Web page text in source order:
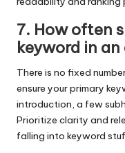
7. How often
keyword in
There is no fixed
ensure your primary
introduction, a few
Prioritize clarity and
falling into keyword